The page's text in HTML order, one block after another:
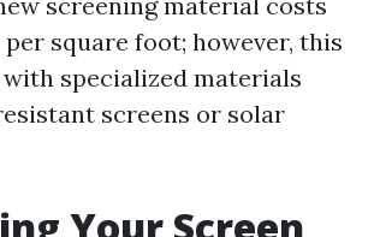
per square foot; however, this
specialized materials
screens or solar